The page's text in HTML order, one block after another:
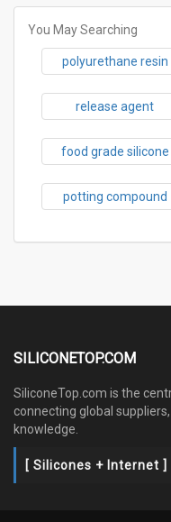
You May Searching
polyurethane resin
release agent
food grade silicone
potting compound
SILICONETOP.COM
SiliconeTop.com is the
connecting global
knowledge.
[ Silicones + Internet ]